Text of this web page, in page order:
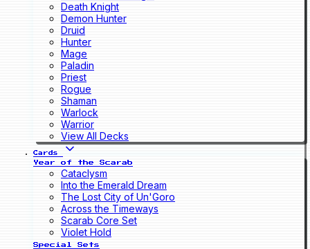
Death Knight
Demon Hunter
Druid
Hunter
Mage
Paladin
Priest
Rogue
Shaman
Warlock
Warrior
View All Decks
Cards
Year of the Scarab
Cataclysm
Into the Emerald Dream
The Lost City of Un'Goro
Across the Timeways
Scarab Core Set
Violet Hold
Special Sets